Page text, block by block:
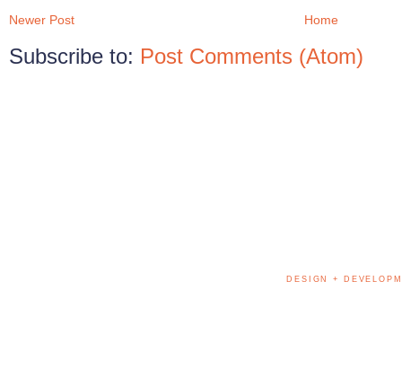
Newer Post Home
Subscribe to: Post Comments (Atom)
DESIGN +